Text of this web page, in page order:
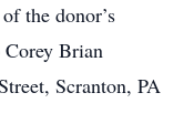
the donor’s
Corey Brian
Scranton, PA